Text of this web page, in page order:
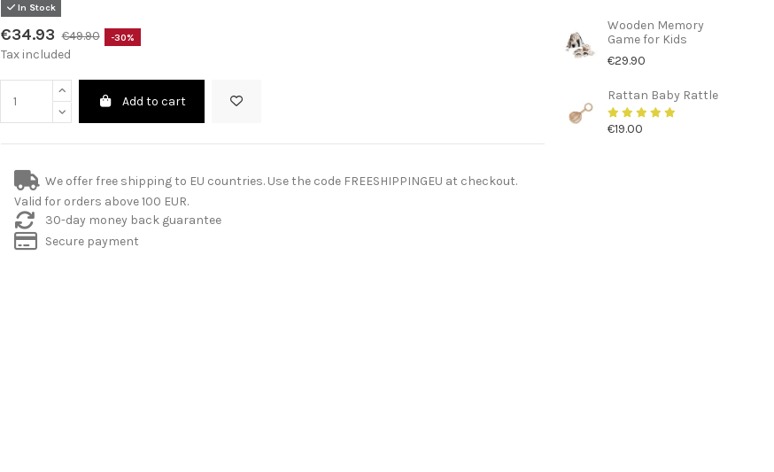
In Stock
€34.93 €49.90 -30%
Tax included
Add to cart
We offer free shipping to EU countries. Use the code FREESHIPPINGEU at checkout.
Valid for orders above 100 EUR.
30-day money back guarantee
Secure payment
Wooden Memory
Game for Kids
€29.90
Rattan Baby Rattle
€19.00